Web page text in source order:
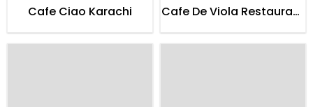
Cafe Ciao Karachi
Cafe De Viola Restaurant